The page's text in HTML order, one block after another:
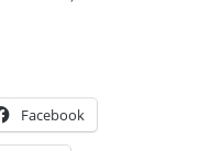
Facebook